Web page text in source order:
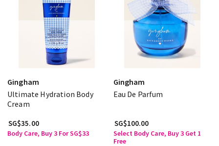
Gingham
Ultimate Hydration Body
Cream
SG$35.00
Body Care, Buy 3 For SG$33
Gingham
Eau De Parfum
SG$100.00
Select Body Care, Buy 3 Get 1
Free